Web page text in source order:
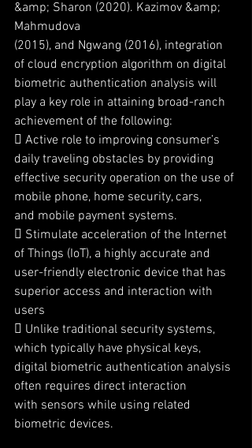
&amp; Sharon (2020). Kazimov &amp;
Mahmudova
(2015), and Ngwang (2016), integration
of cloud encryption algorithm on digital
biometric authentication analysis will
play a key role in attaining broad-ranch
achievement of the following:
 Active role to improving consumer’s
daily traveling obstacles by providing
effective security operation on the use of
mobile phone, home security, cars,
and mobile payment systems.
 Stimulate acceleration of the Internet
of Things (IoT), a highly accurate and
user-friendly electronic device that has
superior access and interaction with
users
 Unlike traditional security systems,
which typically have physical keys,
digital biometric authentication analysis
often requires direct interaction
with sensors while using related
biometric devices.